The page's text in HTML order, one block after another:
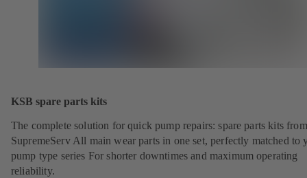
KSB spare parts kits
The complete solution for quick pump repairs: spare parts kits
SupremeServ All main wear parts in one set, perfectly matched to
pump type series For shorter downtimes and maximum operating
reliability.